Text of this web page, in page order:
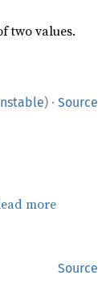
two values.
) · Source
more
Source